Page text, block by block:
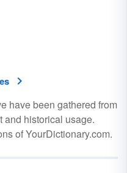
have been gathered from
and historical usage.
of YourDictionary.com.